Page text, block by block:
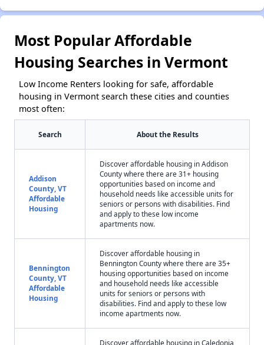
Most Popular Affordable
Housing Searches in Vermont
Low Income Renters looking for safe, affordable
housing in Vermont search these cities and counties
most often:
Search About the Results
Addison
County, VT
Affordable
Housing
Discover affordable housing in Addison
County where there are 31+ housing
opportunities based on income and
household needs like accessible units for
seniors or persons with disabilities. Find
and apply to these low income
apartments now.
Bennington
County, VT
Affordable
Housing
Discover affordable housing in
Bennington County where there are 35+
housing opportunities based on income
and household needs like accessible
units for seniors or persons with
disabilities. Find and apply to these low
income apartments now.
Discover affordable housing in Caledonia